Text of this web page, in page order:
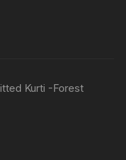
Kurti -Forest